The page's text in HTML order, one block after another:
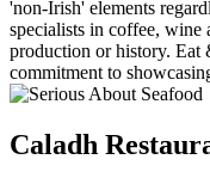
Caladh